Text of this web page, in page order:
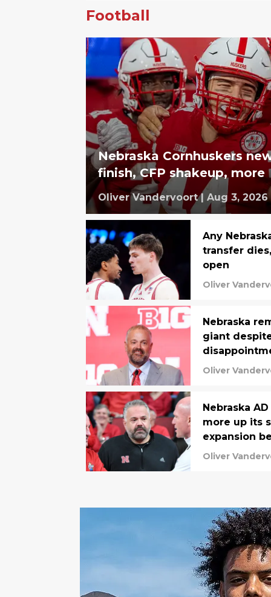
Football
Nebraska Cornhuskers
finish, CFP shakeup, more
Oliver Vandervoort | Aug 3, 2026
Any
transfer
open
Oliver
Nebraska
giant
Oliver
Nebraska
more up its
expansion
Oliver